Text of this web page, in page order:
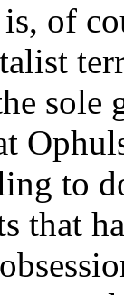
of
to
that